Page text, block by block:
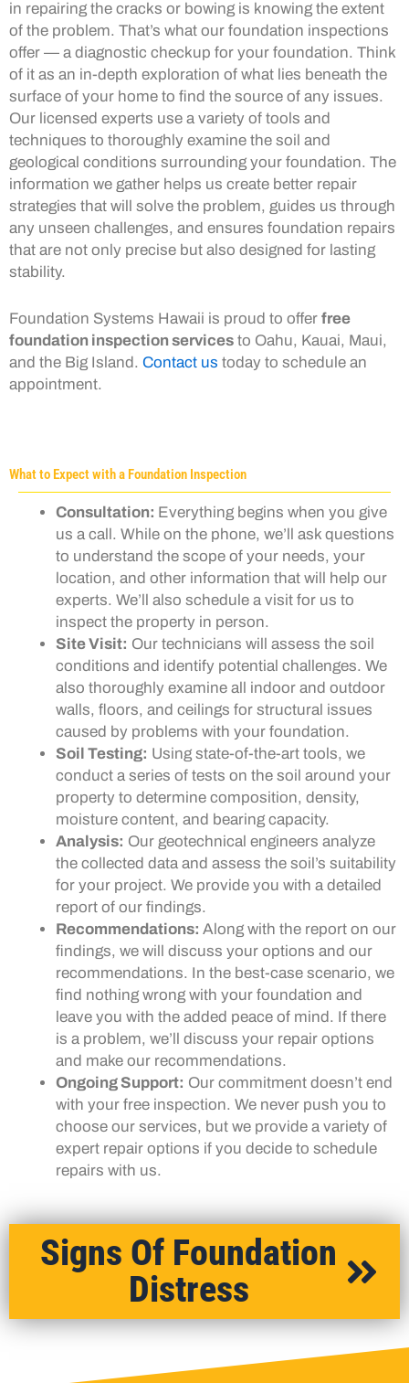
in repairing the cracks or bowing is knowing the extent
of the problem. That’s what our foundation inspections
offer — a diagnostic checkup for your foundation. Think
of it as an in-depth exploration of what lies beneath the
surface of your home to find the source of any issues.
Our licensed experts use a variety of tools and
techniques to thoroughly examine the soil and
geological conditions surrounding your foundation. The
information we gather helps us create better repair
strategies that will solve the problem, guides us through
any unseen challenges, and ensures foundation repairs
that are not only precise but also designed for lasting
stability.
Foundation Systems Hawaii is proud to offer free
foundation inspection services to Oahu, Kauai, Maui,
and the Big Island. Contact us today to schedule an
appointment.
What to Expect with a Foundation Inspection
Consultation: Everything begins when you give
us a call. While on the phone, we’ll ask questions
to understand the scope of your needs, your
location, and other information that will help our
experts. We’ll also schedule a visit for us to
inspect the property in person.
Site Visit: Our technicians will assess the soil
conditions and identify potential challenges. We
also thoroughly examine all indoor and outdoor
walls, floors, and ceilings for structural issues
caused by problems with your foundation.
Soil Testing: Using state-of-the-art tools, we
conduct a series of tests on the soil around your
property to determine composition, density,
moisture content, and bearing capacity.
Analysis: Our geotechnical engineers analyze
the collected data and assess the soil’s suitability
for your project. We provide you with a detailed
report of our findings.
Recommendations: Along with the report on our
findings, we will discuss your options and our
recommendations. In the best-case scenario, we
find nothing wrong with your foundation and
leave you with the added peace of mind. If there
is a problem, we’ll discuss your repair options
and make our recommendations.
Ongoing Support: Our commitment doesn’t end
with your free inspection. We never push you to
choose our services, but we provide a variety of
expert repair options if you decide to schedule
repairs with us.
Signs Of Foundation
Distress